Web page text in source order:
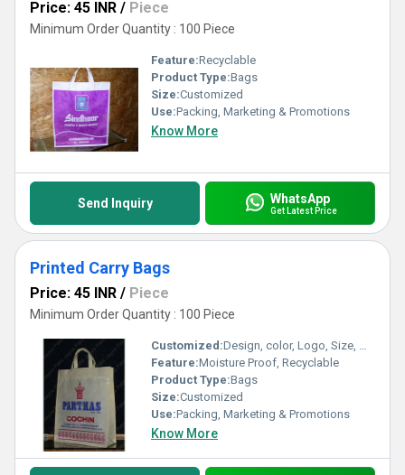
Price: 45 INR / Piece
Minimum Order Quantity : 100 Piece
Feature:Recyclable
Product Type:Bags
Size:Customized
Use:Packing, Marketing & Promotions
Know More
Send Inquiry WhatsApp
Get Latest Price
Printed Carry Bags
Price: 45 INR / Piece
Minimum Order Quantity : 100 Piece
Customized:Design, color, Logo, Size, Weight
Feature:Moisture Proof, Recyclable
Product Type:Bags
Size:Customized
Use:Packing, Marketing & Promotions
Know More